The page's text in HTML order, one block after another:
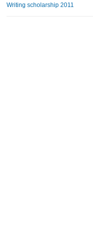
Writing scholarship 2011